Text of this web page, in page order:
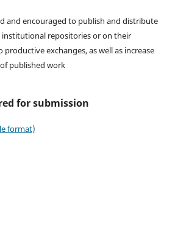
and encouraged to publish and distribute
repositories or on their
productive exchanges, as well as increase
published work
for submission
format)